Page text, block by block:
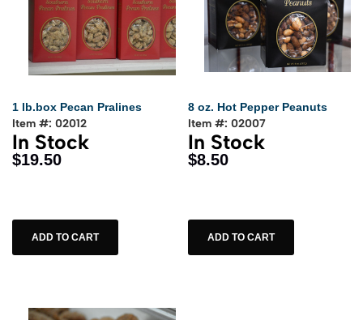
1 lb.box Pecan Pralines
Item #: 02012
In Stock
$19.50
8 oz. Hot Pepper Peanuts
Item #: 02007
In Stock
$8.50